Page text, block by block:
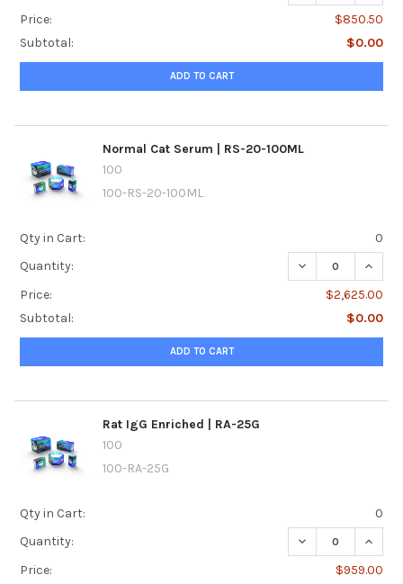
Price:
$850.50
Subtotal:
$0.00
ADD TO CART
Normal Cat Serum | RS-20-100ML
100
100-RS-20-100ML
Qty in Cart:
0
Quantity:
DECREASE
Price:
$2,625.00
Subtotal:
$0.00
ADD TO CART
Rat IgG Enriched | RA-25G
100
100-RA-25G
Qty in Cart:
0
Quantity:
DECREASE
Price:
$959.00